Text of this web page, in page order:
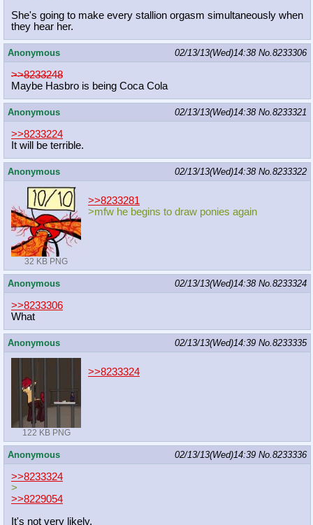
She's going to make every stallion orgasm simultaneously when
they hear her.
Anonymous 02/13/13(Wed)14:38 No. 8233306
>>8233248
Maybe Hasbro is being Coca Cola
Anonymous 02/13/13(Wed)14:38 No. 8233321
>>8233224
It will be terrible.
Anonymous 02/13/13(Wed)14:38 No. 8233322
32 KB PNG
>>8233281
>mfw he begins to draw ponies again
Anonymous 02/13/13(Wed)14:38 No. 8233324
>>8233306
What
Anonymous 02/13/13(Wed)14:39 No. 8233335
122 KB PNG
>>8233324
Anonymous 02/13/13(Wed)14:39 No. 8233336
>>8233324
>
>>8229054
It's not very likely.